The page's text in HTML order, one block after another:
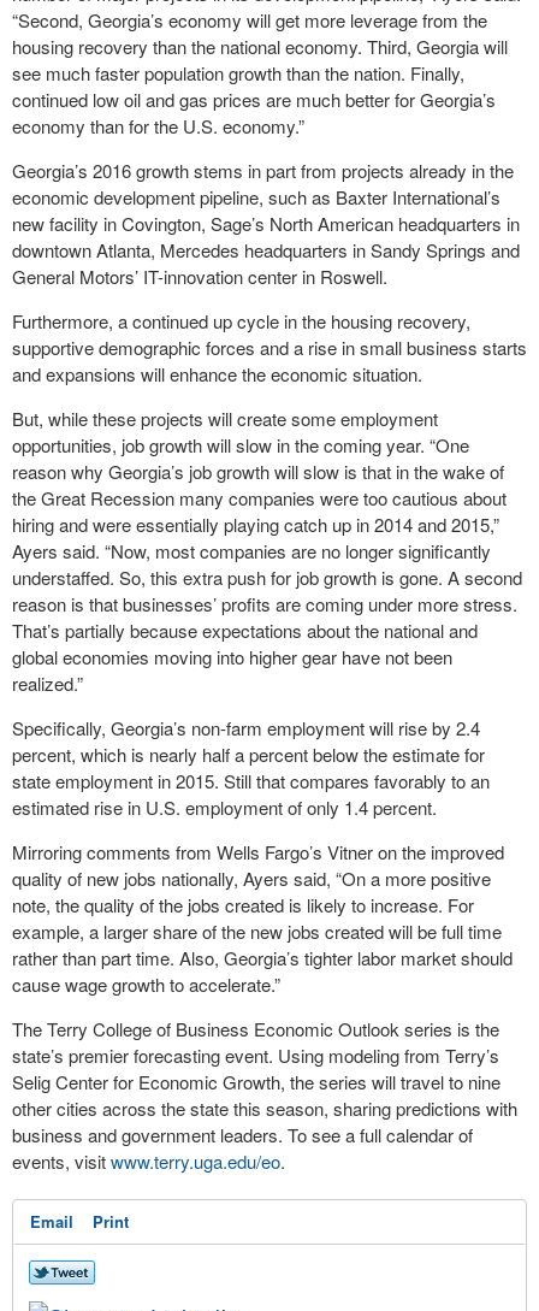
“Second, Georgia’s economy will get more leverage from the
housing recovery than the national economy. Third, Georgia will
see much faster population growth than the nation. Finally,
continued low oil and gas prices are much better for Georgia’s
economy than for the U.S. economy.”
Georgia’s 2016 growth stems in part from projects already in the
economic development pipeline, such as Baxter International’s
new facility in Covington, Sage’s North American headquarters in
downtown Atlanta, Mercedes headquarters in Sandy Springs and
General Motors’ IT-innovation center in Roswell.
Furthermore, a continued up cycle in the housing recovery,
supportive demographic forces and a rise in small business starts
and expansions will enhance the economic situation.
But, while these projects will create some employment
opportunities, job growth will slow in the coming year. “One
reason why Georgia’s job growth will slow is that in the wake of
the Great Recession many companies were too cautious about
hiring and were essentially playing catch up in 2014 and 2015,”
Ayers said. “Now, most companies are no longer significantly
understaffed. So, this extra push for job growth is gone. A second
reason is that businesses’ profits are coming under more stress.
That’s partially because expectations about the national and
global economies moving into higher gear have not been
realized.”
Specifically, Georgia’s non-farm employment will rise by 2.4
percent, which is nearly half a percent below the estimate for
state employment in 2015. Still that compares favorably to an
estimated rise in U.S. employment of only 1.4 percent.
Mirroring comments from Wells Fargo’s Vitner on the improved
quality of new jobs nationally, Ayers said, “On a more positive
note, the quality of the jobs created is likely to increase. For
example, a larger share of the new jobs created will be full time
rather than part time. Also, Georgia’s tighter labor market should
cause wage growth to accelerate.”
The Terry College of Business Economic Outlook series is the
state’s premier forecasting event. Using modeling from Terry’s
Selig Center for Economic Growth, the series will travel to nine
other cities across the state this season, sharing predictions with
business and government leaders. To see a full calendar of
events, visitwww.terry.uga.edu/eo.
Email Print